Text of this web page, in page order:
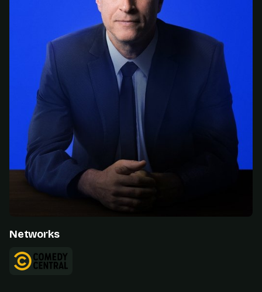
Secure checkout via Ko-fi
Instant automatic activation
Cancel anytime
Need help? Emailhello@streamgarden.net
— we usually reply within a few
hours.
Networks